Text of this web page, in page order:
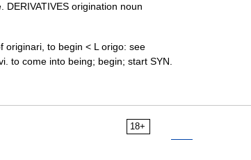
origination noun
originari, to begin < L origo: see
to come into being; begin; start SYN.
18+